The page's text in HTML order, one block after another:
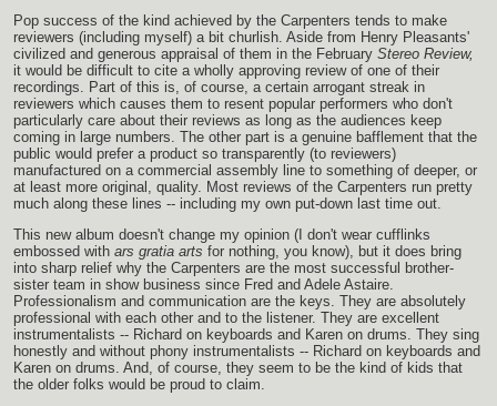
Pop success of the kind achieved by the Carpenters tends to make
reviewers (including myself) a bit churlish. Aside from Henry Pleasants'
civilized and generous appraisal of them in the February Stereo Review,
it would be difficult to cite a wholly approving review of one of their
recordings. Part of this is, of course, a certain arrogant streak in
reviewers which causes them to resent popular performers who don't
particularly care about their reviews as long as the audiences keep
coming in large numbers. The other part is a genuine bafflement that the
public would prefer a product so transparently (to reviewers)
manufactured on a commercial assembly line to something of deeper, or
at least more original, quality. Most reviews of the Carpenters run pretty
much along these lines -- including my own put-down last time out.
This new album doesn't change my opinion (I don't wear cufflinks
embossed with ars gratia arts for nothing, you know), but it does bring
into sharp relief why the Carpenters are the most successful brother-
sister team in show business since Fred and Adele Astaire.
Professionalism and communication are the keys. They are absolutely
professional with each other and to the listener. They are excellent
instrumentalists -- Richard on keyboards and Karen on drums. They sing
honestly and without phony instrumentalists -- Richard on keyboards and
Karen on drums. And, of course, they seem to be the kind of kids that
the older folks would be proud to claim.